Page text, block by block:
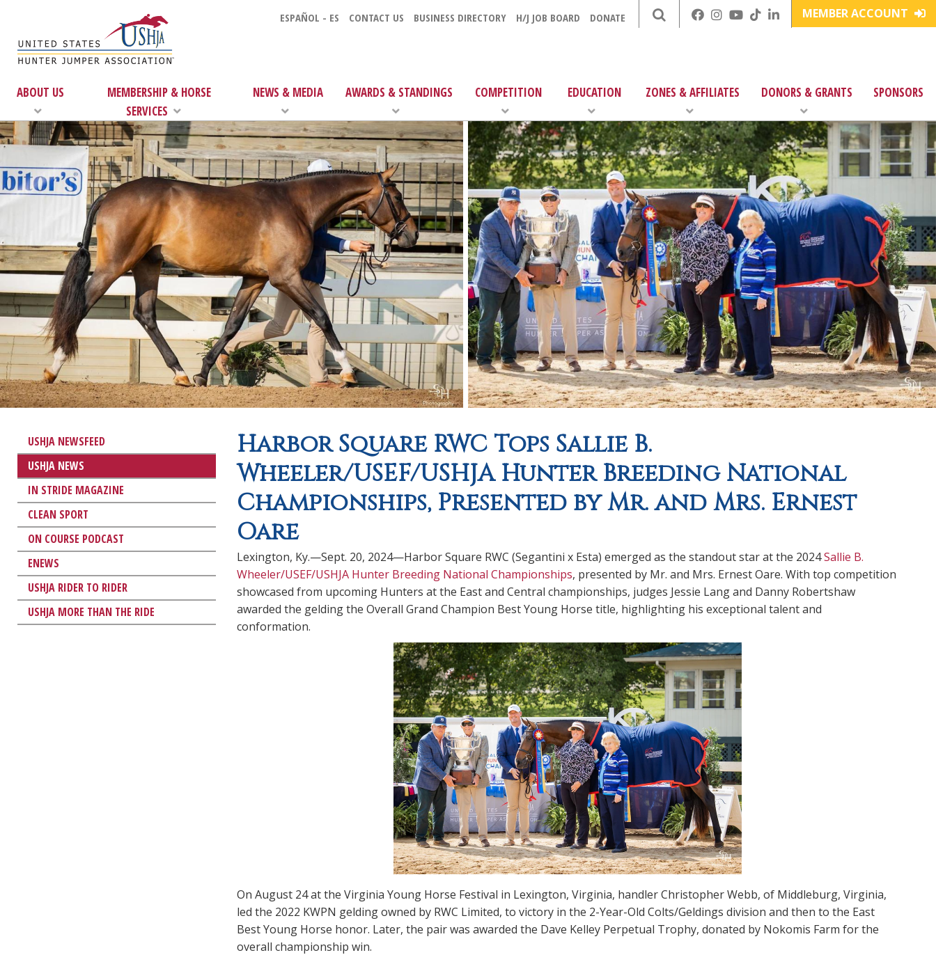
ESPAÑOL - ES CONTACT US BUSINESS DIRECTORY H/J JOB BOARD DONATE MEMBER ACCOUNT
ABOUT US
MEMBERSHIP & HORSE
SERVICES
NEWS & MEDIA AWARDS & STANDINGS COMPETITION EDUCATION ZONES & AFFILIATES DONORS & GRANTS SPONSORS
USHJA NEWSFEED
USHJA NEWS
IN STRIDE MAGAZINE
CLEAN SPORT
ON COURSE PODCAST
ENEWS
USHJA RIDER TO RIDER
USHJA MORE THAN THE RIDE
Harbor Square RWC Tops Sallie B.
Wheeler/USEF/USHJA Hunter Breeding National
Championships, Presented by Mr. and Mrs. Ernest
Oare
Lexington, Ky.—Sept. 20, 2024—Harbor Square RWC (Segantini x Esta) emerged as the standout star at the 2024Sallie B.
Wheeler/USEF/USHJA Hunter Breeding National Championships, presented by Mr. and Mrs. Ernest Oare. With top competition
showcased from upcoming Hunters at the East and Central championships, judges Jessie Lang and Danny Robertshaw
awarded the gelding the Overall Grand Champion Best Young Horse title, highlighting his exceptional talent and
conformation.
On August 24 at the Virginia Young Horse Festival in Lexington, Virginia, handler Christopher Webb, of Middleburg, Virginia,
led the 2022 KWPN gelding owned by RWC Limited, to victory in the 2-Year-Old Colts/Geldings division and then to the East
Best Young Horse honor. Later, the pair was awarded the Dave Kelley Perpetual Trophy, donated by Nokomis Farm for the
overall championship win.